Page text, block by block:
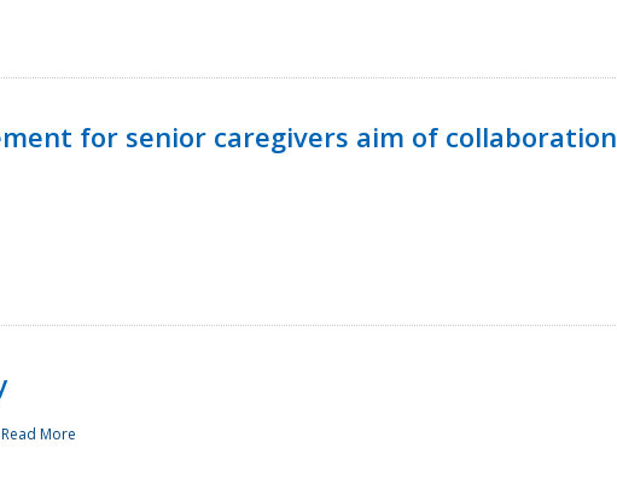
for senior caregivers aim of collaboration
Read More